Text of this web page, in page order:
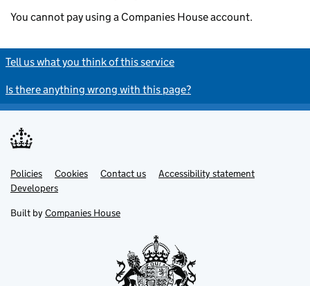
You cannot pay using a Companies House account.
Tell us what you think of this service
Is there anything wrong with this page?
Support links
Policies Cookies Contact us
Accessibility statement
Developers
Built by Companies House